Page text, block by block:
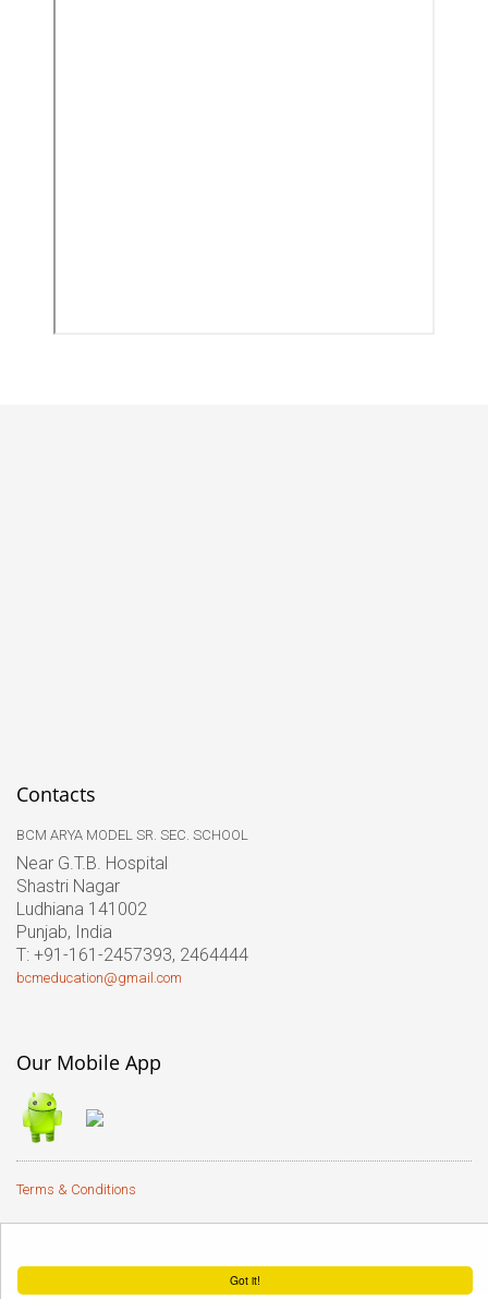
Got it!
Contacts
BCM ARYA MODEL SR. SEC. SCHOOL
Near G.T.B. Hospital
Shastri Nagar
Ludhiana 141002
Punjab, India
T: +91-161-2457393, 2464444
bcmeducation@gmail.com
Our Mobile App
Terms & Conditions